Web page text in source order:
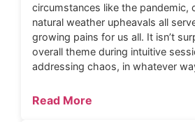
circumstances like the pandemic,
natural weather upheavals all
growing pains for us all. It isn’t
overall theme during intuitive
addressing chaos, in whatever
Read More